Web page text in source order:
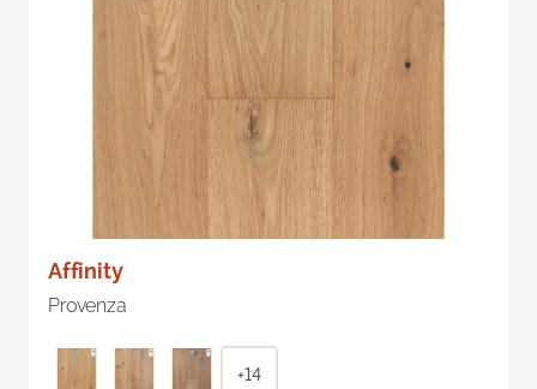
Affinity
Provenza
+14